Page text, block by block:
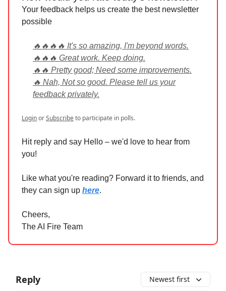
Your feedback helps us create the best newsletter
possible
🔥🔥🔥🔥 It's so amazing, I'm beyond words.
🔥🔥🔥 Great work. Keep doing.
🔥🔥 Pretty good; Need some improvements.
🔥 Nah, Not so good. Please tell us your
feedback privately.
LoginorSubscribeto participate in polls.
Hit reply and say Hello – we'd love to hear from
you!
Like what you're reading? Forward it to friends, and
they can sign up here.
Cheers,
The AI Fire Team
Reply Newest first